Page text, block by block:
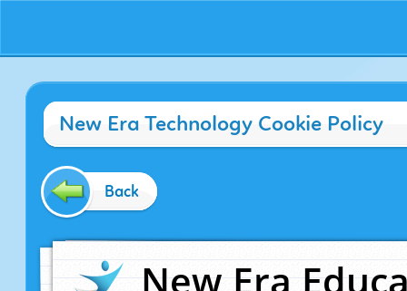
New Era Technology Cookie Policy
Back
New Era